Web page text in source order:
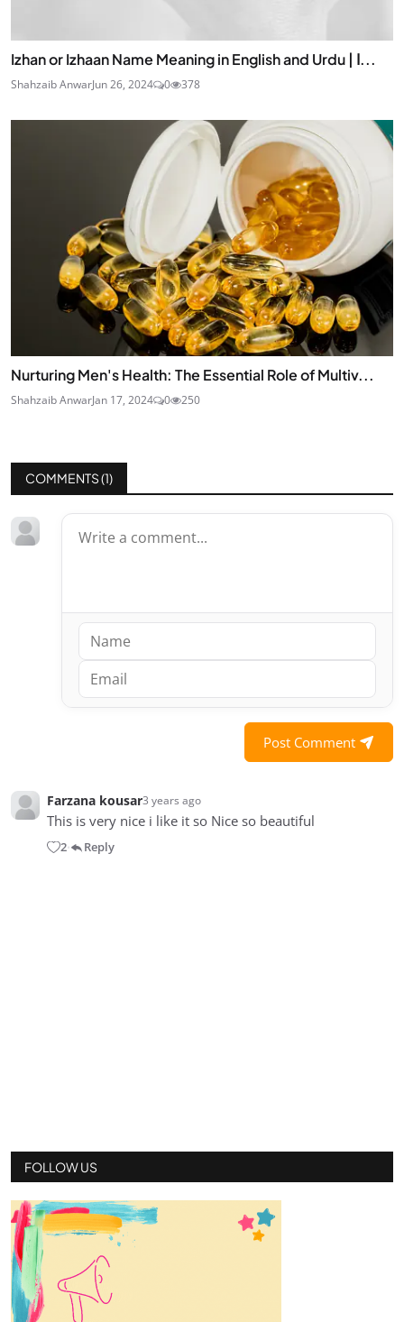
Izhan or Izhaan Name Meaning in English and Urdu | ا...
Shahzaib AnwarJun 26, 2024 0 378
Nurturing Men's Health: The Essential Role of Multiv...
Shahzaib AnwarJan 17, 2024 0 250
COMMENTS (1)
Post Comment
Farzana kousar3 years ago
This is very nice i like it so Nice so beautiful
2• Reply
FOLLOW US